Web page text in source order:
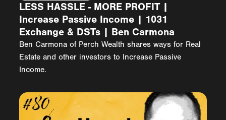
LESS HASSLE - MORE PROFIT |
Increase Passive Income | 1031
Exchange & DSTs | Ben Carmona
Ben Carmona of Perch Wealth shares ways for Real
Estate and other investors to Increase Passive
Income.